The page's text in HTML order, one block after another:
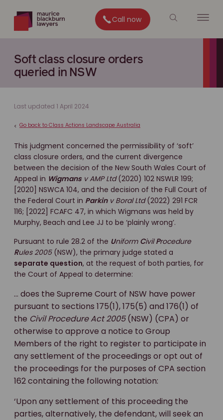
Call now
Soft class closure orders
queried in NSW
Last updated 1 April 2024
< Go back to Class Actions Landscape Australia
This judgment concerned the permissibility of ‘soft’
class closure orders, and the current divergence
between the decision of the New South Wales Court of
Appeal in Wigmans v AMP Ltd(2020) 102 NSWLR 199;
[2020] NSWCA 104, and the decision of the Full Court of
the Federal Court in Parkinv Boral Ltd(2022) 291 FCR
116; [2022] FCAFC 47, in which Wigmans was held by
Murphy, Beach and Lee JJ to be ‘plainly wrong’.
Pursuant to rule 28.2 of the Uniform CivilProcedure
Rules 2005(NSW), the primary judge stated a
separate question, at the request of both parties, for
the Court of Appeal to determine:
… does the Supreme Court of NSW have power
pursuant to sections 175(1), 175(5) and 176(1) of
the Civil Procedure Act 2005(NSW) (CPA) or
otherwise to approve a notice to Group
Members of the right to register to participate in
any settlement of the proceedings or opt out of
the proceedings for the purposes of CPA section
162 containing the following notation:
‘Upon any settlement of this proceeding the
parties, alternatively, the defendant, will seek an